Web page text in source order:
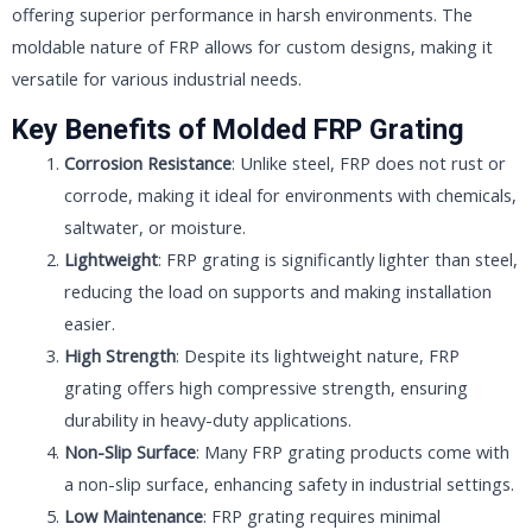
offering superior performance in harsh environments. The
moldable nature of FRP allows for custom designs, making it
versatile for various industrial needs.
Key Benefits of Molded FRP Grating
Corrosion Resistance: Unlike steel, FRP does not rust or
corrode, making it ideal for environments with chemicals,
saltwater, or moisture.
Lightweight: FRP grating is significantly lighter than steel,
reducing the load on supports and making installation
easier.
High Strength: Despite its lightweight nature, FRP
grating offers high compressive strength, ensuring
durability in heavy-duty applications.
Non-Slip Surface: Many FRP grating products come with
a non-slip surface, enhancing safety in industrial settings.
Low Maintenance: FRP grating requires minimal